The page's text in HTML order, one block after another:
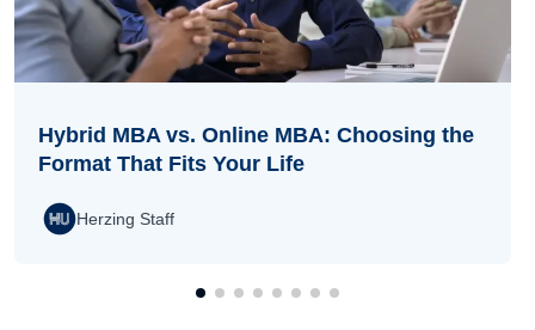
Hybrid MBA vs. Online MBA: Choosing the
Format That Fits Your Life
Herzing Staff